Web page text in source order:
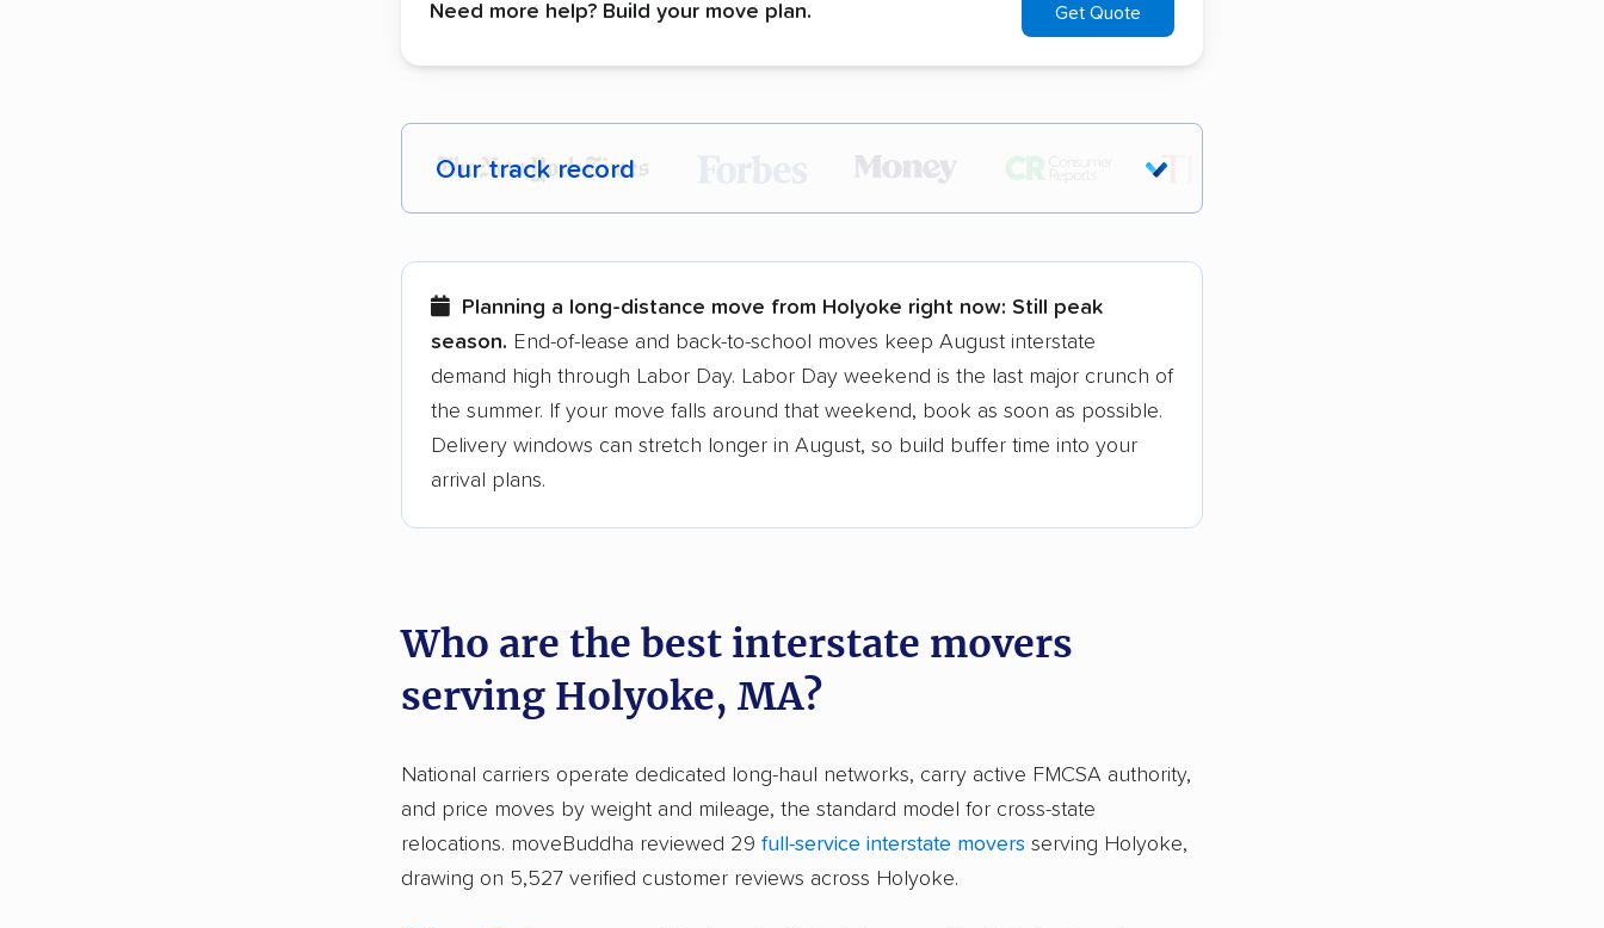
Need more help? Build your move plan. Get Quote
Our track record
Each year,400,000+ peopletrust our moving recommendations.
Founded in 2015
3,500+ moving companies analyzed
$50,000 in moving grants delivered
Up-to-date pricing info & industry data
Fact-checked for accuracy
Planning a long-distance move from Holyoke right now: Still peak
season. End-of-lease and back-to-school moves keep August interstate
demand high through Labor Day. Labor Day weekend is the last major crunch of
the summer. If your move falls around that weekend, book as soon as possible.
Delivery windows can stretch longer in August, so build buffer time into your
arrival plans.
Who are the best interstate movers
serving Holyoke, MA?
National carriers operate dedicated long-haul networks, carry active FMCSA authority,
and price moves by weight and mileage, the standard model for cross-state
relocations. moveBuddha reviewed 29 full-service interstate movers serving Holyoke,
drawing on 5,527 verified customer reviews across Holyoke.